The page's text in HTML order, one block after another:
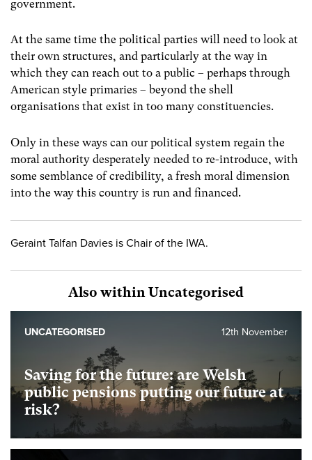
government.
At the same time the political parties will need to look at
their own structures, and particularly at the way in
which they can reach out to a public – perhaps through
American style primaries – beyond the shell
organisations that exist in too many constituencies.
Only in these ways can our political system regain the
moral authority desperately needed to re-introduce, with
some semblance of credibility, a fresh moral dimension
into the way this country is run and financed.
Geraint Talfan Davies is Chair of the IWA.
Also within Uncategorised
Saving for the future: are Welsh
public pensions putting our future at
risk?
12th November
UNCATEGORISED